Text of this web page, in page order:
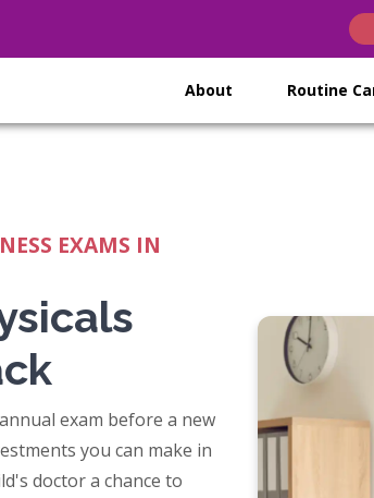
(opens in
(opens
About Routine
EXAMS IN
exam before a new
you can make in
doctor a chance to